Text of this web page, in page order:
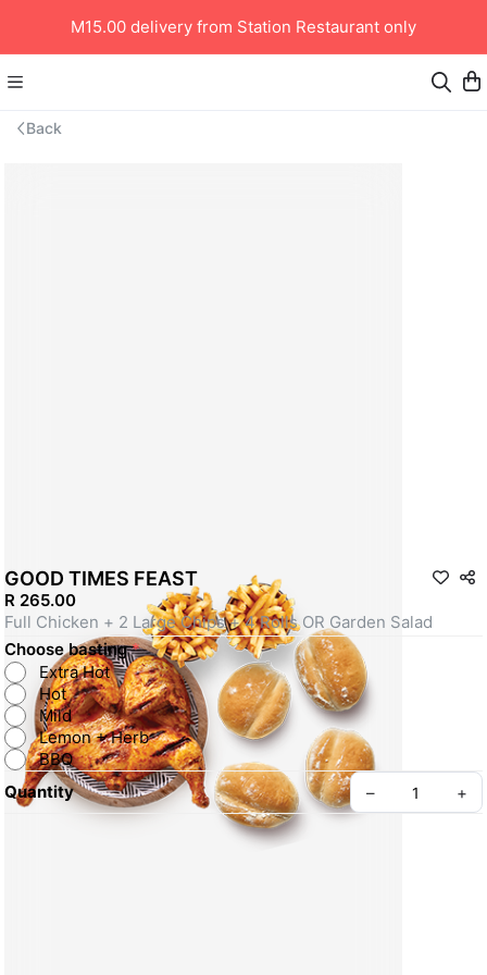
M15.00 delivery from Station Restaurant only
Back
GOOD TIMES FEAST
R 265.00
Full Chicken + 2 Large Chips + 4 Rolls OR Garden Salad
Choose basting*
Extra Hot
Hot
Mild
Lemon + Herb
BBQ
Quantity
– +